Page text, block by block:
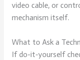
video cable, or
mechanism itself.
What to Ask a
If do-it-yourself